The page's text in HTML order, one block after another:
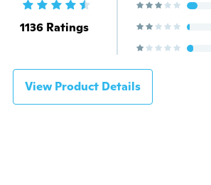
1136 Ratings
View Product Details